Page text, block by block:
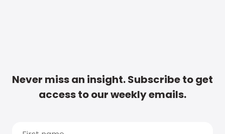
Never miss an insight. Subscribe to get
access to our weekly emails.